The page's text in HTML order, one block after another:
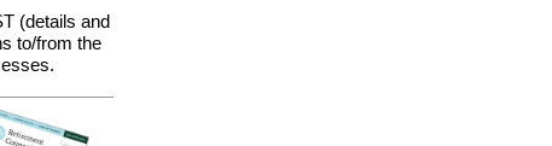
(details and
to/from the